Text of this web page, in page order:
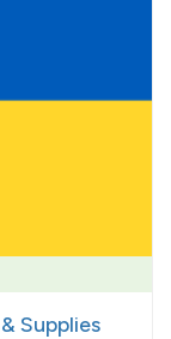
Supplies